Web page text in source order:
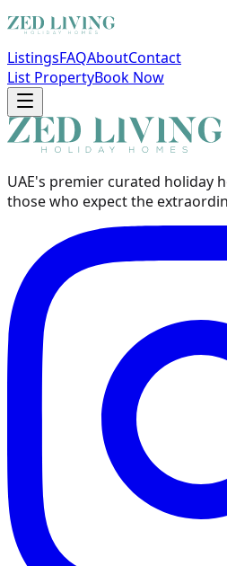
ListingsFAQAboutContact
List PropertyBook Now
UAE's premier curated holiday
those who expect the